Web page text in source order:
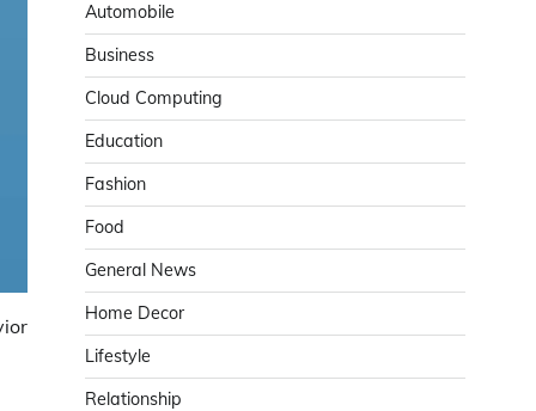
Automobile
Business
Cloud Computing
Education
Fashion
Food
General News
Home Decor
Lifestyle
Relationship